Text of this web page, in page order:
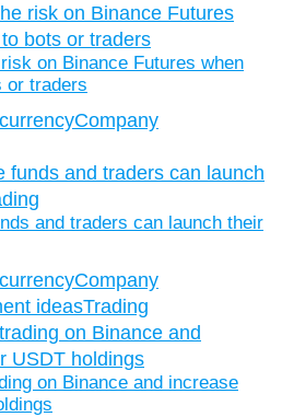
on Binance Futures when
or traders
Company
and traders can launch their
Company
ideasTrading
on Binance and increase